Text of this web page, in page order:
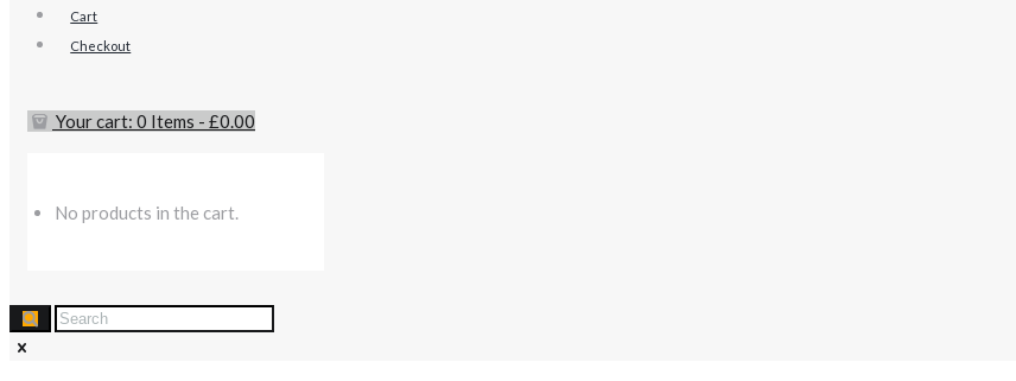
Cart
Checkout
Your cart: 0 Items - £0.00
No products in the cart.